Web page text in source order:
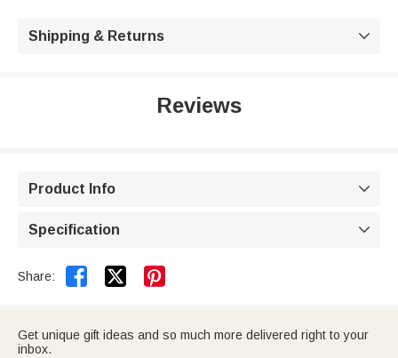
Shipping & Returns 
Reviews
Product Info 
Specification 
Share:  
Get unique gift ideas and so much more delivered right to your
inbox.